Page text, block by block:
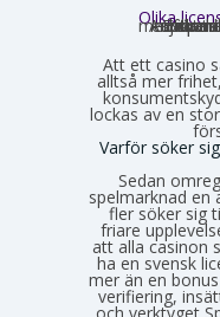
OlikaEstlands EMTA betraktas som striktare
Att ett casino
alltså mer
lockas av en
Varför söker
Sedan
spelmarknad en
fler söker sig
friare
att alla casinon
ha en svensk
mer än en
verifiering,